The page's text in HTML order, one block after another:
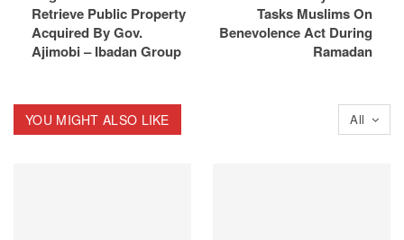
Retrieve Public Property
Acquired By Gov.
Ajimobi – Ibadan Group
Tasks Muslims On
Benevolence Act During
Ramadan
All
YOU MIGHT ALSO LIKE